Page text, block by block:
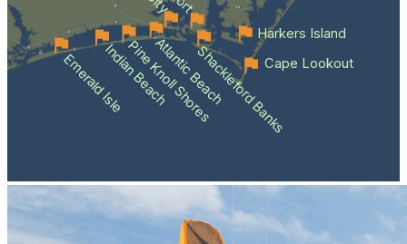
Emerald IsleIndian Beach
Pine Knoll Shores
Atlantic BeachShackleford BanksCape Lookout
Harkers Island